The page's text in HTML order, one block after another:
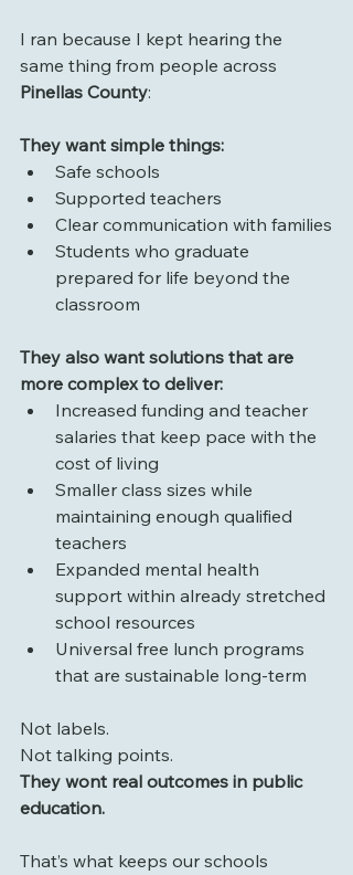
I ran because I kept hearing the
same thing from people across
Pinellas County:
They want simple things:
Safe schools
Supported teachers
Clear communication with families
Students who graduate
prepared for life beyond the
classroom
They also want solutions that are
more complex to deliver:
Increased funding and teacher
salaries that keep pace with the
cost of living
Smaller class sizes while
maintaining enough qualified
teachers
Expanded mental health
support within already stretched
school resources
Universal free lunch programs
that are sustainable long-term
Not labels.
Not talking points.
They wont real outcomes in public
education.
That’s what keeps our schools